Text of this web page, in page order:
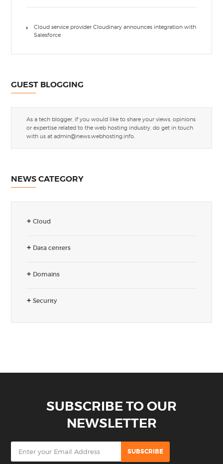
Cloud service provider Cloudinary announces integration with
Salesforce
GUEST BLOGGING
As a tech blogger, if you would like to share your views, opinions
or expertise related to the web hosting industry, do get in touch
with us atadmin@news.webhosting.info.
NEWS CATEGORY
Cloud
Data centers
Domains
Security
SUBSCRIBE TO OUR
NEWSLETTER